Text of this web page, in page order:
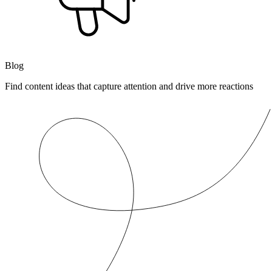
Blog
Find content ideas that capture attention and drive more reactions